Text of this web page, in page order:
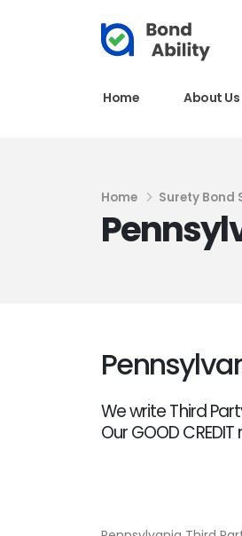
Home About Us
Home Surety Bond
We write Third
Our GOOD